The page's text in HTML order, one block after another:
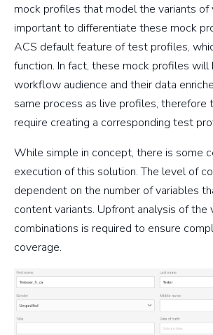
mock profiles that model the variants of
important to differentiate these mock
ACS default feature of test profiles,
function. In fact, these mock profiles will
workflow audience and their data
same process as live profiles, therefore
require creating a corresponding test
While simple in concept, there is some
execution of this solution. The level of
dependent on the number of variables
content variants. Upfront analysis of the
combinations is required to ensure
coverage.